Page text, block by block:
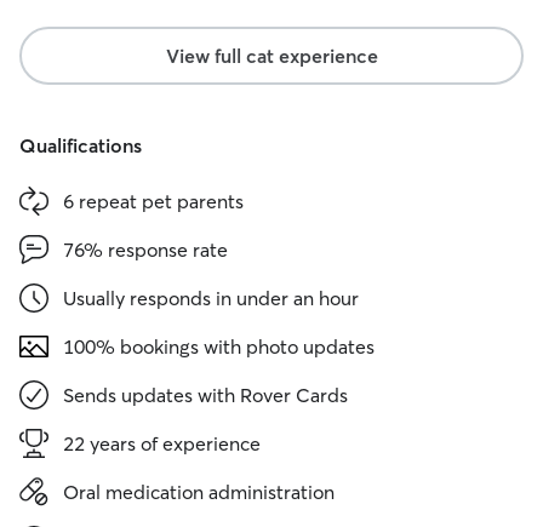
View full cat experience
Qualifications
6 repeat pet parents
76% response rate
Usually responds in under an hour
100% bookings with photo updates
Sends updates with Rover Cards
22 years of experience
Oral medication administration